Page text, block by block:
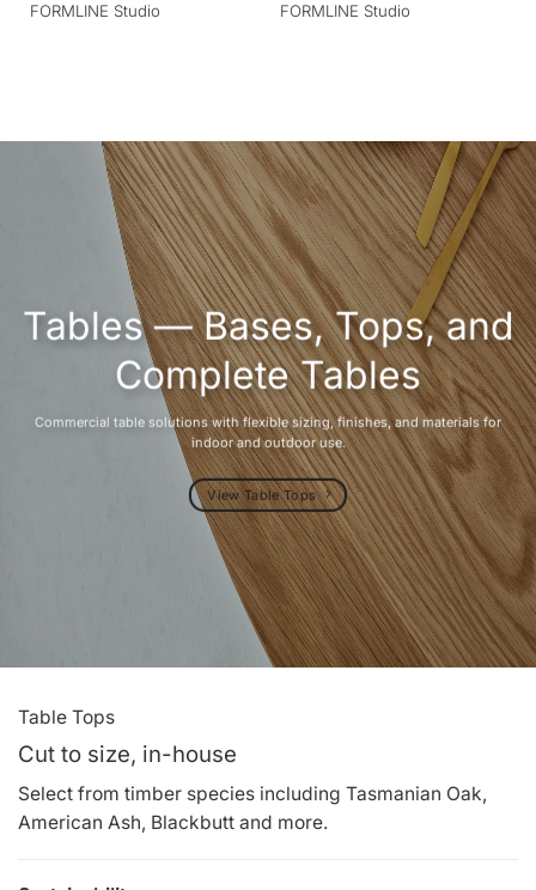
FORMLINE Studio
FORMLINE Studio
Tables — Bases, Tops, and
Complete Tables
Commercial table solutions with flexible sizing, finishes, and materials for
indoor and outdoor use.
View Table Tops
Table Tops
Cut to size, in-house
Select from timber species including Tasmanian Oak,
American Ash, Blackbutt and more.